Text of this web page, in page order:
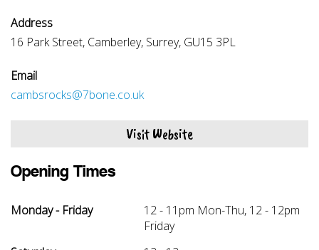
Address
16 Park Street, Camberley, Surrey, GU15 3PL
Email
cambsrocks@7bone.co.uk
Visit Website
Opening Times
Monday - Friday
12 - 11pm Mon-Thu, 12 - 12pm
Friday